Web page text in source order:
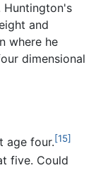
Huntington's
and
where he
dimensional
age four.[15]
five. Could